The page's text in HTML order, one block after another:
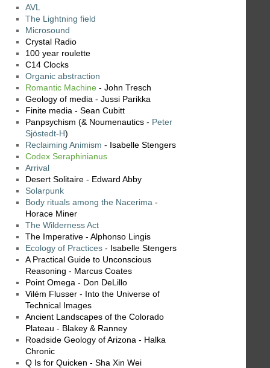
AVL
The Lightning field
Microsound
Crystal Radio
100 year roulette
C14 Clocks
Organic abstraction
Romantic Machine - John Tresch
Geology of media - Jussi Parikka
Finite media - Sean Cubitt
Panpsychism (& Noumenautics - Peter
Sjöstedt-H)
Reclaiming Animism - Isabelle Stengers
Codex Seraphinianus
Arrival
Desert Solitaire - Edward Abby
Solarpunk
Body rituals among the Nacerima -
Horace Miner
The Wilderness Act
The Imperative - Alphonso Lingis
Ecology of Practices - Isabelle Stengers
A Practical Guide to Unconscious
Reasoning - Marcus Coates
Point Omega - Don DeLillo
Vilém Flusser - Into the Universe of
Technical Images
Ancient Landscapes of the Colorado
Plateau - Blakey & Ranney
Roadside Geology of Arizona - Halka
Chronic
Q Is for Quicken - Sha Xin Wei